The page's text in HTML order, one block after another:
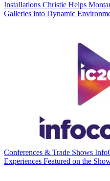
Installations Christie Helps
Galleries into Dynamic
Conferences & Trade Shows
Experiences Featured on the